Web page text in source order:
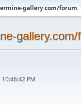
gallery.com/forum.
gallery.com/
PM